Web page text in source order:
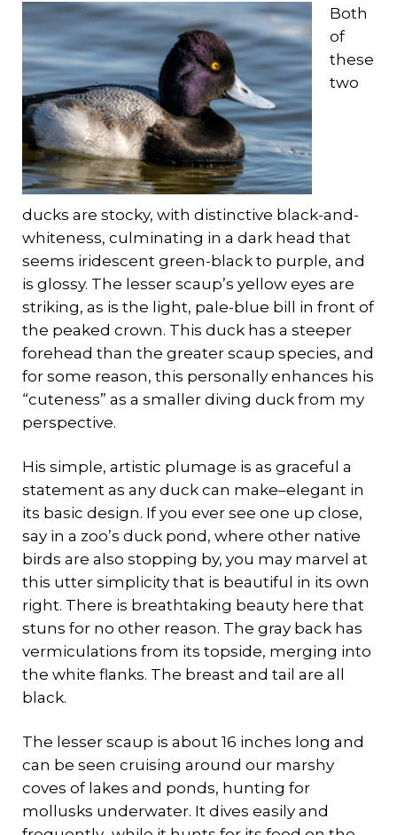
Both
of
these
two
ducks are stocky, with distinctive black-and-
whiteness, culminating in a dark head that
seems iridescent green-black to purple, and
is glossy. The lesser scaup’s yellow eyes are
striking, as is the light, pale-blue bill in front of
the peaked crown. This duck has a steeper
forehead than the greater scaup species, and
for some reason, this personally enhances his
“cuteness” as a smaller diving duck from my
perspective.
His simple, artistic plumage is as graceful a
statement as any duck can make–elegant in
its basic design. If you ever see one up close,
say in a zoo’s duck pond, where other native
birds are also stopping by, you may marvel at
this utter simplicity that is beautiful in its own
right. There is breathtaking beauty here that
stuns for no other reason. The gray back has
vermiculations from its topside, merging into
the white flanks. The breast and tail are all
black.
The lesser scaup is about 16 inches long and
can be seen cruising around our marshy
coves of lakes and ponds, hunting for
mollusks underwater. It dives easily and